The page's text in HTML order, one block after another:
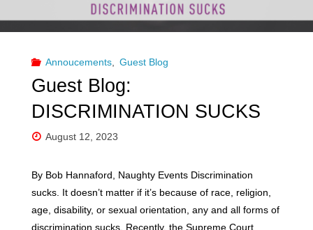
SOCIAL
Annoucements
Guest Blog
Guest Blog:
DISCRIMINATION SUCKS
August 12, 2023
By Bob Hannaford, Naughty Events Discrimination
sucks. It doesn’t matter if it’s because of race, religion,
age, disability, or sexual orientation, any and all forms of
discrimination sucks. Recently, the Supreme Court